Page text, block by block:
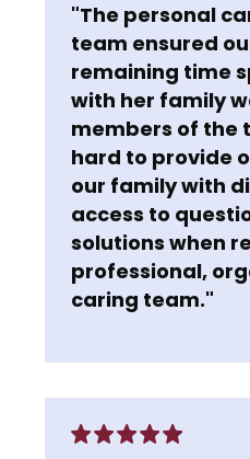
"The personal
team ensured
remaining time
with her family
members of the
hard to provide
our family with
access to
solutions when
professional,
caring team."